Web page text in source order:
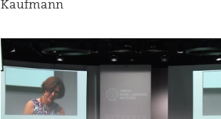
Kaufmann